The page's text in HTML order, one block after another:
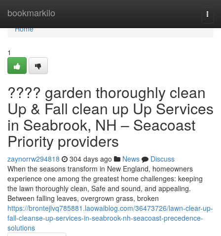
bookmarkilo
Home
Home
1
???? garden thoroughly clean
Up & Fall clean up Up Services
in Seabrook, NH – Seacoast
Priority providers
zaynorrw294818 304 days ago News
Discuss
When the seasons transform in New England, homeowners
experience one among the greatest home challenges: keeping
the lawn thoroughly clean, Safe and sound, and appealing.
Between falling leaves, overgrown grass, broken
https://brontejlvq785881.laowaiblog.com/36473726/lawn-clear-up-
fall-cleanse-up-services-in-seabrook-nh-seacoast-precedence-
solutions